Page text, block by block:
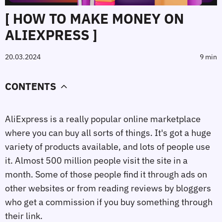
[ HOW TO MAKE MONEY ON
ALIEXPRESS ]
20.03.2024 9 min
CONTENTS
AliExpress is a really popular online marketplace
where you can buy all sorts of things. It's got a huge
variety of products available, and lots of people use
it. Almost 500 million people visit the site in a
month. Some of those people find it through ads on
other websites or from reading reviews by bloggers
who get a commission if you buy something through
their link.